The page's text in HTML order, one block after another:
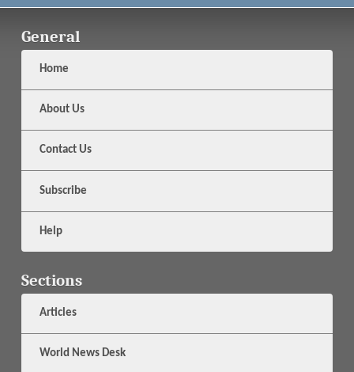
General
Home
About Us
Contact Us
Subscribe
Help
Sections
Articles
World News Desk